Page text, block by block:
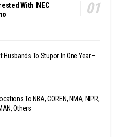
With INEC
To Stupor In One Year –
To NBA, COREN, NMA, NIPR,
Others